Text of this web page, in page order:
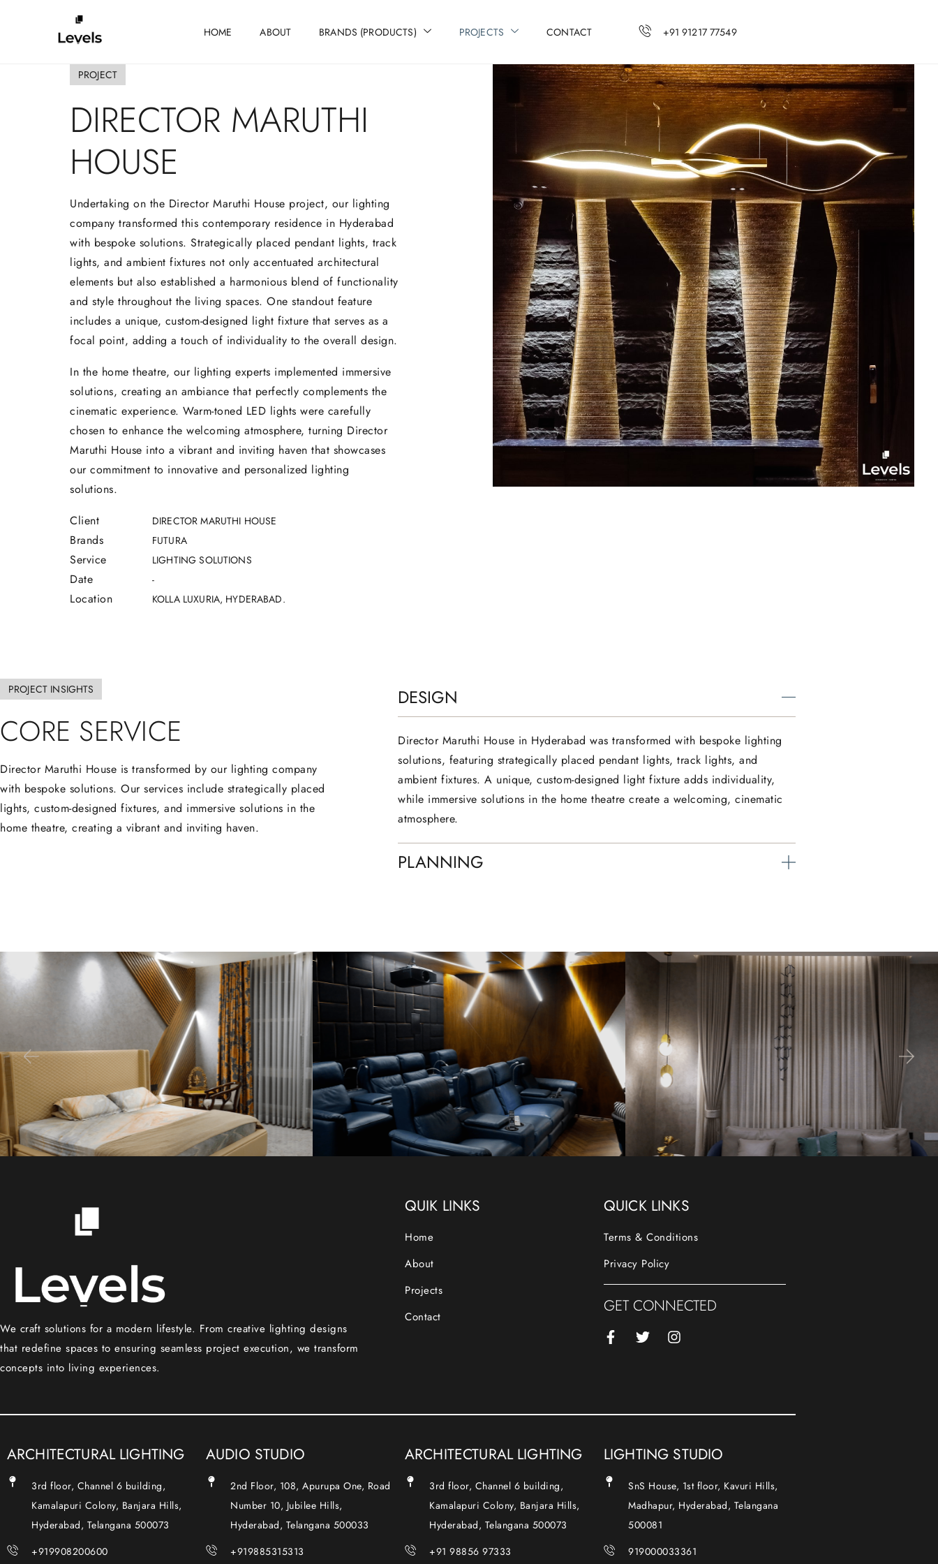
HOME ABOUT BRANDS (PRODUCTS) PROJECTS CONTACT +91 91217 77549
PROJECT
DIRECTOR MARUTHI
HOUSE
Undertaking on the Director Maruthi House project, our lighting
company transformed this contemporary residence in Hyderabad
with bespoke solutions. Strategically placed pendant lights, track
lights, and ambient fixtures not only accentuated architectural
elements but also established a harmonious blend of functionality
and style throughout the living spaces. One standout feature
includes a unique, custom-designed light fixture that serves as a
focal point, adding a touch of individuality to the overall design.
In the home theatre, our lighting experts implemented immersive
solutions, creating an ambiance that perfectly complements the
cinematic experience. Warm-toned LED lights were carefully
chosen to enhance the welcoming atmosphere, turning Director
Maruthi House into a vibrant and inviting haven that showcases
our commitment to innovative and personalized lighting
solutions.
Client
DIRECTOR MARUTHI HOUSE
Brands FUTURA
Service LIGHTING SOLUTIONS
Date -
Location KOLLA LUXURIA, HYDERABAD.
PROJECT INSIGHTS
CORE SERVICE
Director Maruthi House is transformed by our lighting company
with bespoke solutions. Our services include strategically placed
lights, custom-designed fixtures, and immersive solutions in the
home theatre, creating a vibrant and inviting haven.
DESIGN
Director Maruthi House in Hyderabad was transformed with bespoke lighting
solutions, featuring strategically placed pendant lights, track lights, and
ambient fixtures. A unique, custom-designed light fixture adds individuality,
while immersive solutions in the home theatre create a welcoming, cinematic
atmosphere.
PLANNING
We craft solutions for a modern lifestyle. From creative lighting designs
that redefine spaces to ensuring seamless project execution, we transform
concepts into living experiences.
QUIK LINKS
Home
About
Projects
Contact
QUICK LINKS
Terms & Conditions
Privacy Policy
GET CONNECTED
ARCHITECTURAL LIGHTING
3rd floor, Channel 6 building,
Kamalapuri Colony, Banjara Hills,
Hyderabad, Telangana 500073
+919908200600
AUDIO STUDIO
2nd Floor, 108, Apurupa One, Road
Number 10, Jubilee Hills,
Hyderabad, Telangana 500033
+919885315313
ARCHITECTURAL LIGHTING
3rd floor, Channel 6 building,
Kamalapuri Colony, Banjara Hills,
Hyderabad, Telangana 500073
+91 98856 97333
LIGHTING STUDIO
SnS House, 1st floor, Kavuri Hills,
Madhapur, Hyderabad, Telangana
500081
919000033361